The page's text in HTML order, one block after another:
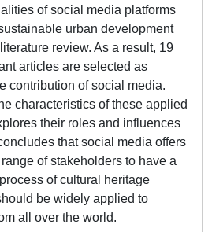
of social media platforms
urban development
review. As a result, 19
articles are selected as
contribution of social media.
characteristics of these applied
their roles and influences
that social media offers
of stakeholders to have a
of cultural heritage
be widely applied to
all over the world.